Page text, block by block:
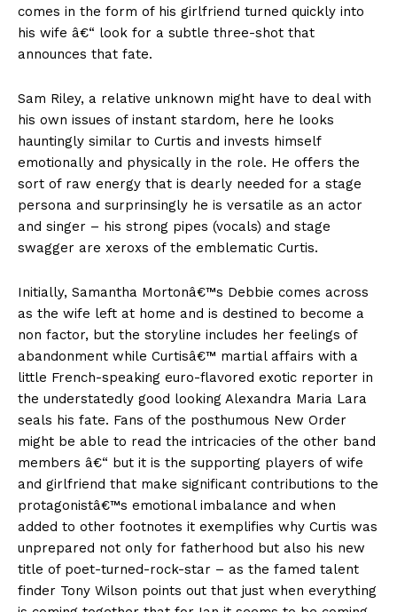
comes in the form of his girlfriend turned quickly into
his wife â€“ look for a subtle three-shot that
announces that fate.
Sam Riley, a relative unknown might have to deal with
his own issues of instant stardom, here he looks
hauntingly similar to Curtis and invests himself
emotionally and physically in the role. He offers the
sort of raw energy that is dearly needed for a stage
persona and surprinsingly he is versatile as an actor
and singer – his strong pipes (vocals) and stage
swagger are xeroxs of the emblematic Curtis.
Initially, Samantha Mortonâ€™s Debbie comes across
as the wife left at home and is destined to become a
non factor, but the storyline includes her feelings of
abandonment while Curtisâ€™ martial affairs with a
little French-speaking euro-flavored exotic reporter in
the understatedly good looking Alexandra Maria Lara
seals his fate. Fans of the posthumous New Order
might be able to read the intricacies of the other band
members â€“ but it is the supporting players of wife
and girlfriend that make significant contributions to the
protagonistâ€™s emotional imbalance and when
added to other footnotes it exemplifies why Curtis was
unprepared not only for fatherhood but also his new
title of poet-turned-rock-star – as the famed talent
finder Tony Wilson points out that just when everything